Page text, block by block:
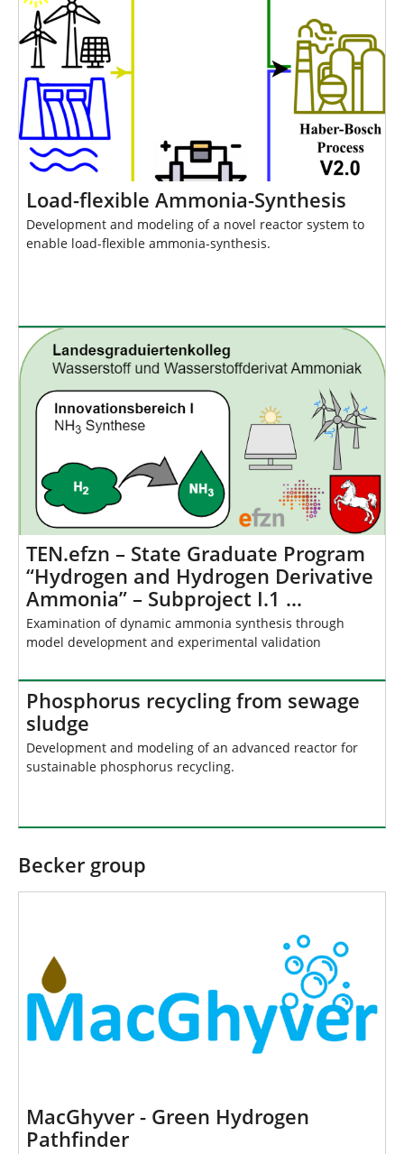
Load-flexible Ammonia-Synthesis
Development and modeling of a novel reactor system to
enable load-flexible ammonia-synthesis.
TEN.efzn – State Graduate Program
“Hydrogen and Hydrogen Derivative
Ammonia” – Subproject I.1 …
Examination of dynamic ammonia synthesis through
model development and experimental validation
Phosphorus recycling from sewage
sludge
Development and modeling of an advanced reactor for
sustainable phosphorus recycling.
Becker group
MacGhyver - Green Hydrogen
Pathfinder